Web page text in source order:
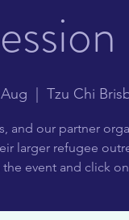
Tzu Chi
and our partner
larger refugee
event and click